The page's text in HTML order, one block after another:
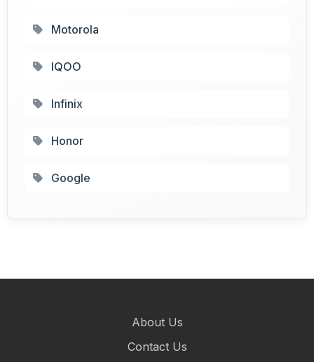
Motorola
IQOO
Infinix
Honor
Google
About Us
Contact Us